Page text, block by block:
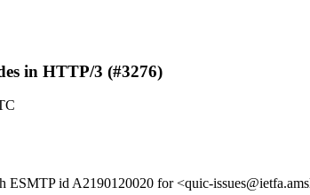
in HTTP/3 (#3276)
id A2190120020 for <quic-